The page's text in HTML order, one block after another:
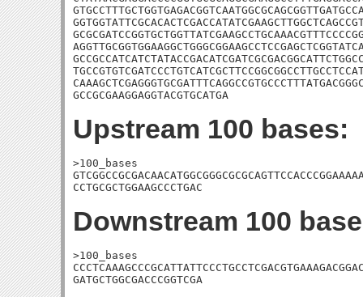
GCCGCGAAGGAGGTACGTGCATGA
Upstream 100 bases:
>100_bases
CCTGCGCTGGAAGCCCTGAC
Downstream 100
>100_bases
GATGCTGGCGACCCGGTCGA